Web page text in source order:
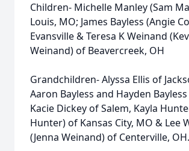
Children- Michelle Manley (Sam
Louis, MO; James Bayless (Angie
Evansville & Teresa K Weinand
Weinand) of Beavercreek, OH
Grandchildren- Alyssa Ellis of
Aaron Bayless and Hayden
Kacie Dickey of Salem, Kayla
Hunter) of Kansas City, MO & Lee
(Jenna Weinand) of Centerville, OH.